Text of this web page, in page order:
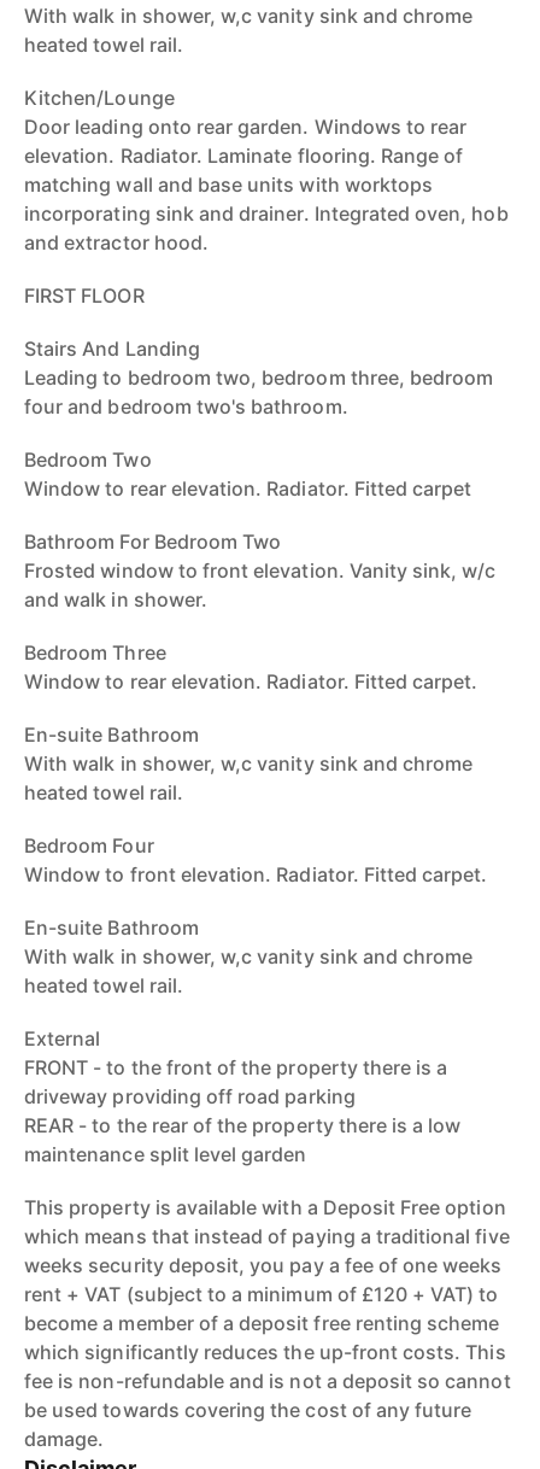
With walk in shower, w,c vanity sink and chrome
heated towel rail.
Kitchen/Lounge
Door leading onto rear garden. Windows to rear
elevation. Radiator. Laminate flooring. Range of
matching wall and base units with worktops
incorporating sink and drainer. Integrated oven, hob
and extractor hood.
FIRST FLOOR
Stairs And Landing
Leading to bedroom two, bedroom three, bedroom
four and bedroom two's bathroom.
Bedroom Two
Window to rear elevation. Radiator. Fitted carpet
Bathroom For Bedroom Two
Frosted window to front elevation. Vanity sink, w/c
and walk in shower.
Bedroom Three
Window to rear elevation. Radiator. Fitted carpet.
En-suite Bathroom
With walk in shower, w,c vanity sink and chrome
heated towel rail.
Bedroom Four
Window to front elevation. Radiator. Fitted carpet.
En-suite Bathroom
With walk in shower, w,c vanity sink and chrome
heated towel rail.
External
FRONT - to the front of the property there is a
driveway providing off road parking
REAR - to the rear of the property there is a low
maintenance split level garden
This property is available with a Deposit Free option
which means that instead of paying a traditional five
weeks security deposit, you pay a fee of one weeks
rent + VAT (subject to a minimum of £120 + VAT) to
become a member of a deposit free renting scheme
which significantly reduces the up-front costs. This
fee is non-refundable and is not a deposit so cannot
be used towards covering the cost of any future
damage.